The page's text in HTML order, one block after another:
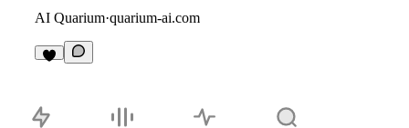
AI Quarium·quarium-ai.com